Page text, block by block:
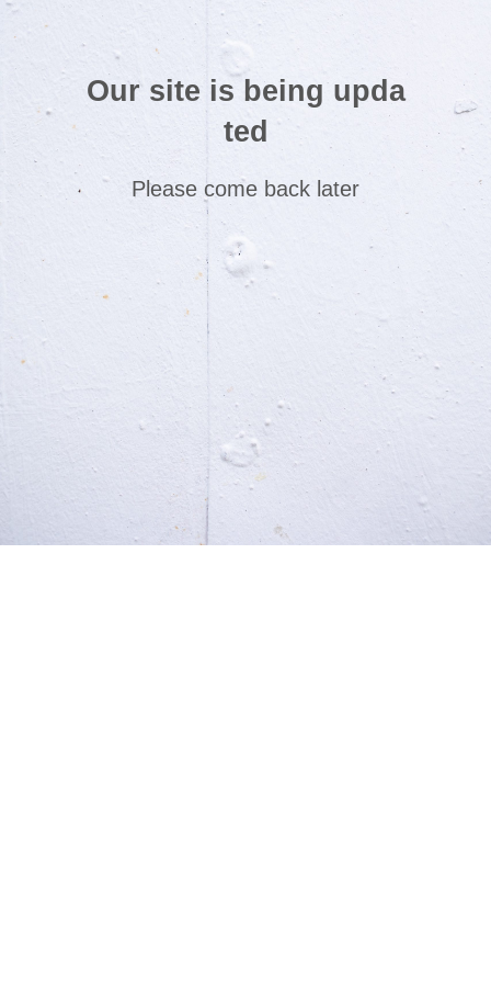
Our site is being upda
ted
Please come back later